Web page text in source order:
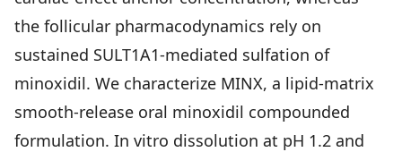
Rewards
Community
the follicular pharmacodynamics rely on
sustained SULT1A1-mediated sulfation of
minoxidil. We characterize MINX, a lipid-matrix
smooth-release oral minoxidil compounded
formulation. In vitro dissolution at pH 1.2 and